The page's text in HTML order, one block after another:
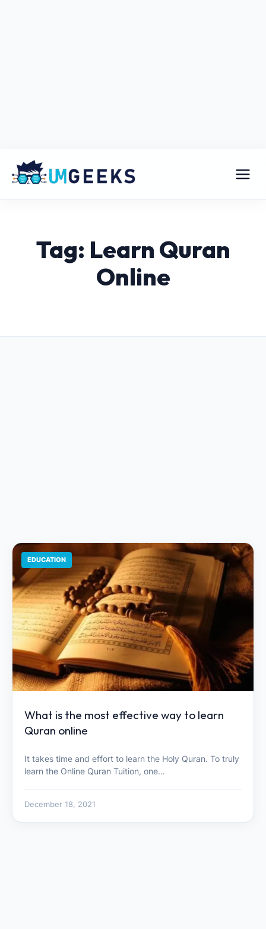
Tag: Learn Quran
Online
EDUCATION
What is the most effective way to learn
Quran online
It takes time and effort to learn the Holy Quran. To truly
learn the Online Quran Tuition, one…
December 18, 2021